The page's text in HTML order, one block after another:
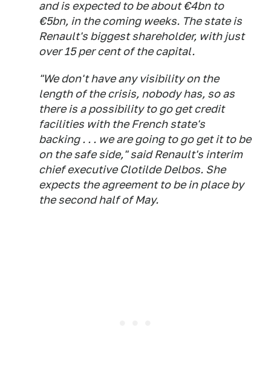
and is expected to be about €4bn to
€5bn, in the coming weeks. The state is
Renault's biggest shareholder, with just
over 15 per cent of the capital.
"We don't have any visibility on the
length of the crisis, nobody has, so as
there is a possibility to go get credit
facilities with the French state's
backing . . . we are going to go get it to be
on the safe side," said Renault's interim
chief executive Clotilde Delbos. She
expects the agreement to be in place by
the second half of May.